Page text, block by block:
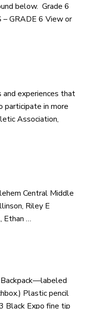
below. Grade 6
GRADE 6 View or
experiences that
in more
Association,
Central Middle
Riley E
Ethan …
Plastic pencil
Black Expo fine tip